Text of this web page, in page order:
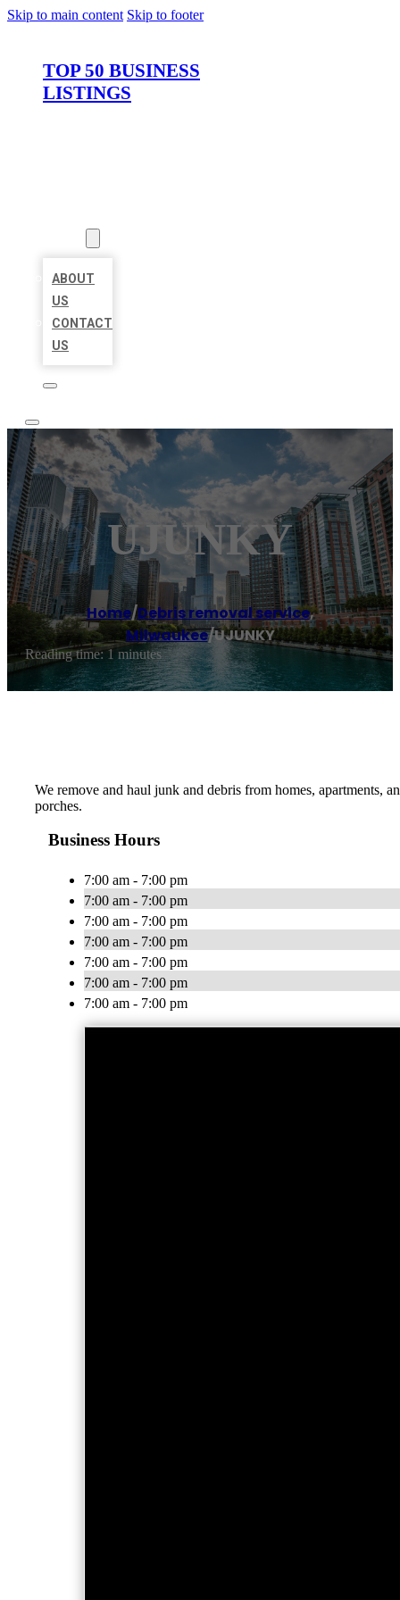
Skip to main content Skip to footer
TOP 50 BUSINESS
LISTINGS
ABOUT
US
CONTACT
US
UJUNKY
Home/Debris removal service,
Milwaukee/UJUNKY
Reading time: 1 minutes
We remove and haul junk and debris from homes, apartments,
porches.
Business Hours
7:00 am - 7:00 pm
7:00 am - 7:00 pm
7:00 am - 7:00 pm
7:00 am - 7:00 pm
7:00 am - 7:00 pm
7:00 am - 7:00 pm
7:00 am - 7:00 pm